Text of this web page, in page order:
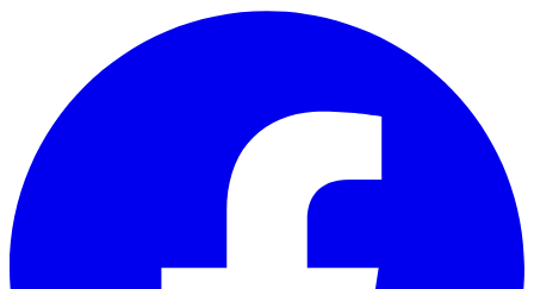
Skip to main content